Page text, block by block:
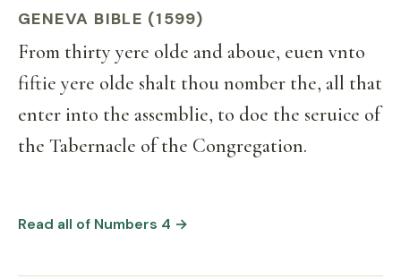
GENEVA BIBLE (1599)
From thirty yere olde and aboue, euen vnto
fiftie yere olde shalt thou nomber the, all that
enter into the assemblie, to doe the seruice of
the Tabernacle of the Congregation.
Read all of Numbers 4 →